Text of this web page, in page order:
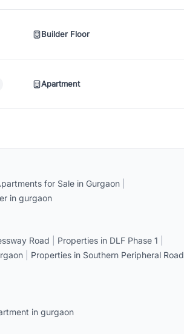
Builder Floor
Apartment
for Sale in Gurgaon
in gurgaon
Road Properties in DLF Phase 1
Properties in Southern Peripheral Road
in gurgaon